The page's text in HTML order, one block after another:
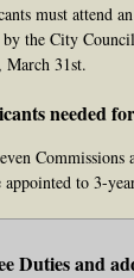
must attend
the City
31st.
needed
appointed to 3-
Duties and